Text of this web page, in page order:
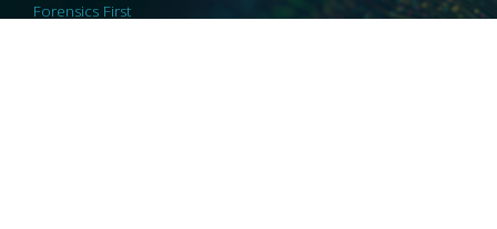
Forensics First